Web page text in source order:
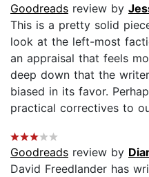
Goodreads review by
This is a pretty solid
look at the left-most
an appraisal that feels
deep down that the
biased in its favor.
practical correctives to
Goodreads review by
David Freedlander has